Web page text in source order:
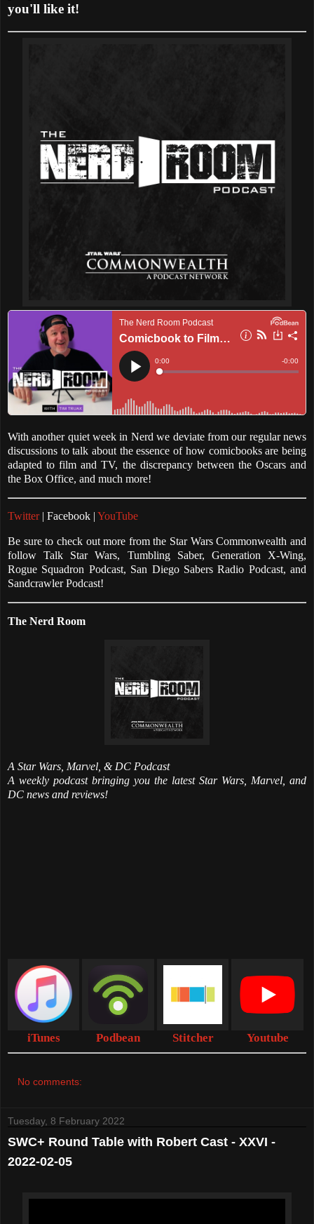
you'll like it!
With another quiet week in Nerd we deviate from our regular news
discussions to talk about the essence of how comicbooks are being
adapted to film and TV, the discrepancy between the Oscars and
the Box Office, and much more!
Twitter | Facebook | YouTube
Be sure to check out more from the Star Wars Commonwealth and
follow Talk Star Wars, Tumbling Saber, Generation X-Wing,
Rogue Squadron Podcast, San Diego Sabers Radio Podcast, and
Sandcrawler Podcast!
The Nerd Room
A Star Wars, Marvel, & DC Podcast
A weekly podcast bringing you the latest Star Wars, Marvel, and
DC news and reviews!
iTunes Podbean Stitcher Youtube
No comments:
Tuesday, 8 February 2022
SWC+ Round Table with Robert Cast - XXVI -
2022-02-05